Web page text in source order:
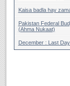
Kaisa badla hay
Pakistan Federal
(Ahma Nukaat)
December : Last